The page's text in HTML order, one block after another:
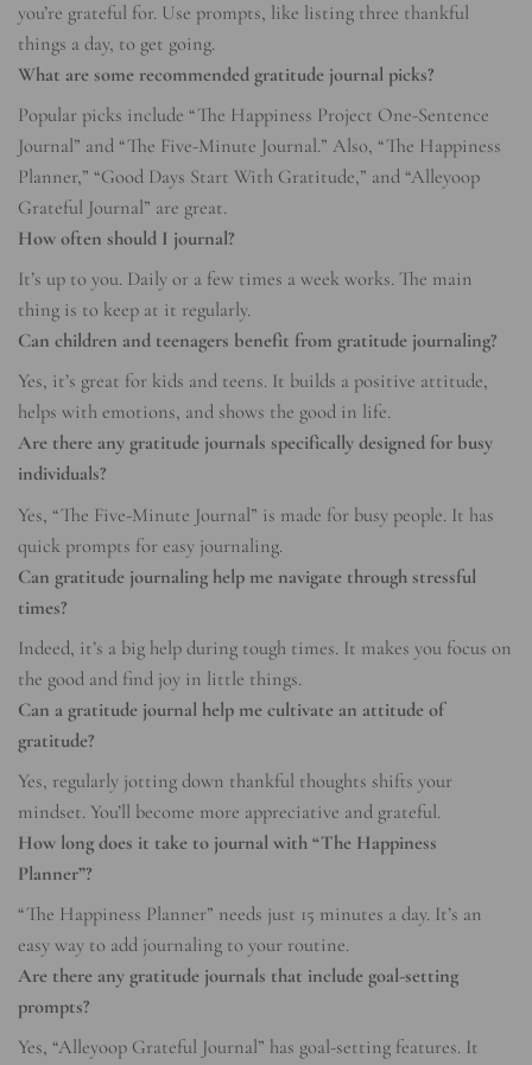
you’re grateful for. Use prompts, like listing three thankful
things a day, to get going.
What are some recommended gratitude journal picks?
Popular picks include “The Happiness Project One-Sentence
Journal” and “The Five-Minute Journal.” Also, “The Happiness
Planner,” “Good Days Start With Gratitude,” and “Alleyoop
Grateful Journal” are great.
How often should I journal?
It’s up to you. Daily or a few times a week works. The main
thing is to keep at it regularly.
Can children and teenagers benefit from gratitude journaling?
Yes, it’s great for kids and teens. It builds a positive attitude,
helps with emotions, and shows the good in life.
Are there any gratitude journals specifically designed for busy
individuals?
Yes, “The Five-Minute Journal” is made for busy people. It has
quick prompts for easy journaling.
Can gratitude journaling help me navigate through stressful
times?
Indeed, it’s a big help during tough times. It makes you focus on
the good and find joy in little things.
Can a gratitude journal help me cultivate an attitude of
gratitude?
Yes, regularly jotting down thankful thoughts shifts your
mindset. You’ll become more appreciative and grateful.
How long does it take to journal with “The Happiness
Planner”?
“The Happiness Planner” needs just 15 minutes a day. It’s an
easy way to add journaling to your routine.
Are there any gratitude journals that include goal-setting
prompts?
Yes, “Alleyoop Grateful Journal” has goal-setting features. It